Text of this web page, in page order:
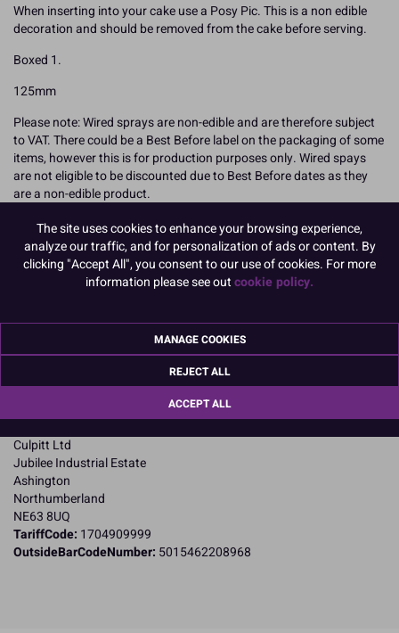
When inserting into your cake use a Posy Pic. This is a non edible
decoration and should be removed from the cake before serving.
Boxed 1.
125mm
Please note: Wired sprays are non-edible and are therefore subject
to VAT. There could be a Best Before label on the packaging of some
items, however this is for production purposes only. Wired spays
are not eligible to be discounted due to Best Before dates as they
are a non-edible product.
READ MORE
Product Pack Size
Product Details
Culpitt Ltd
Jubilee Industrial Estate
Ashington
Northumberland
NE63 8UQ
TariffCode: 1704909999
OutsideBarCodeNumber: 5015462208968
The site uses cookies to enhance your browsing experience,
analyze our traffic, and for personalization of ads or content. By
clicking "Accept All", you consent to our use of cookies. For more
information please see outcookie policy.
MANAGE COOKIES
REJECT ALL
ACCEPT ALL